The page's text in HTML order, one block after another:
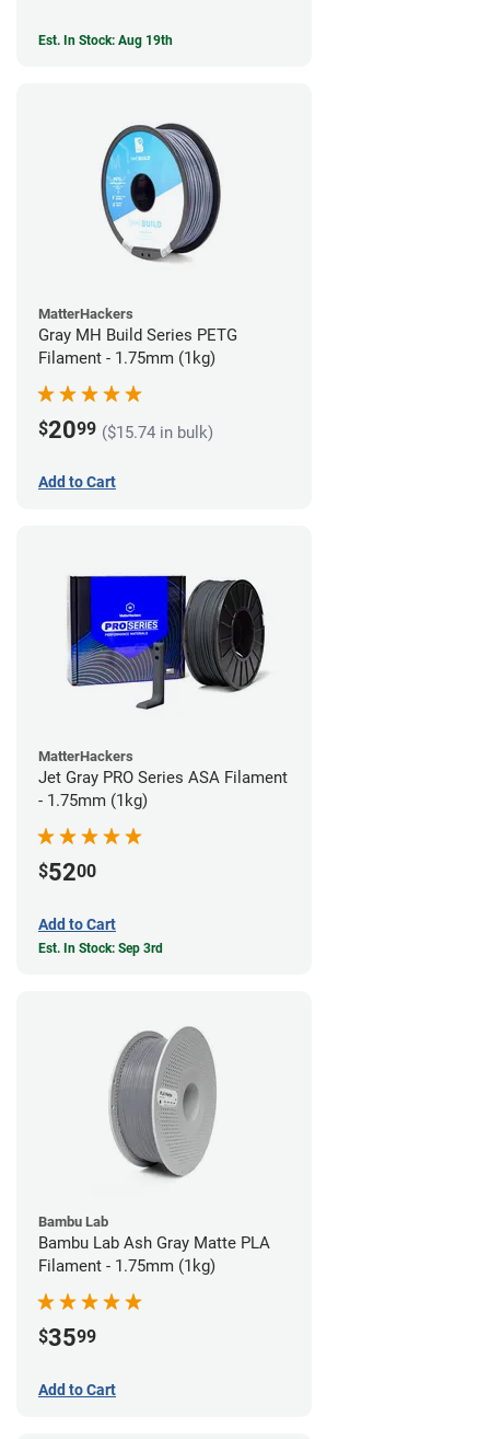
Est. In Stock: Aug 19th
MatterHackers
Gray MH Build Series PETG
Filament - 1.75mm (1kg)
$2099 ($15.74 in bulk)
Add to Cart
MatterHackers
Jet Gray PRO Series ASA Filament
- 1.75mm (1kg)
$5200
Add to Cart
Est. In Stock: Sep 3rd
Bambu Lab
Bambu Lab Ash Gray Matte PLA
Filament - 1.75mm (1kg)
$3599
Add to Cart